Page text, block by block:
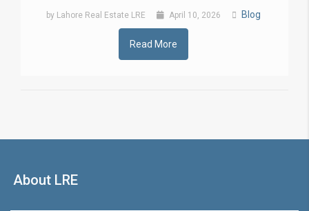
by Lahore Real Estate LRE April 10, 2026 Blog
Read More
About LRE